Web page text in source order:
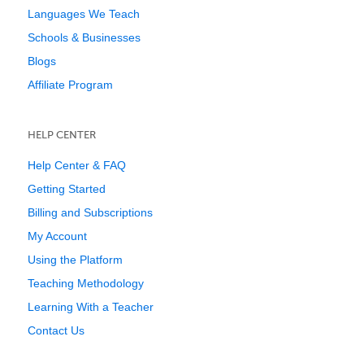
Languages We Teach
Schools & Businesses
Blogs
Affiliate Program
HELP CENTER
Help Center & FAQ
Getting Started
Billing and Subscriptions
My Account
Using the Platform
Teaching Methodology
Learning With a Teacher
Contact Us